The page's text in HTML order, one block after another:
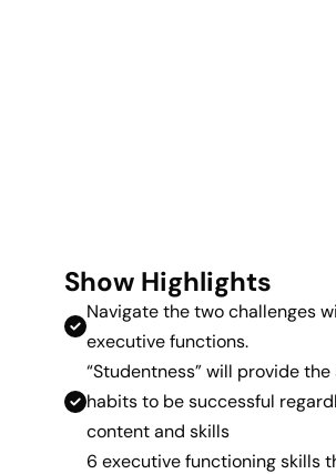
Show Highlights
Navigate the two challenges
executive functions.
“Studentness” will provide the
habits to be successful
content and skills
6 executive functioning skills